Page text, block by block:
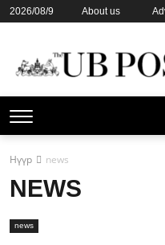
2026/08/9 About us
Нүүр news
NEWS
news